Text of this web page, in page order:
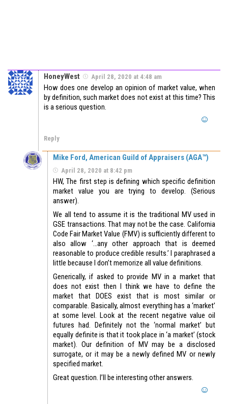
HoneyWest April 28, 2020 at 4:48 am
How does one develop an opinion of market value, when
by definition, such market does not exist at this time? This
is a serious question.
Reply
Mike Ford, American Guild of Appraisers (AGA™)
April 28, 2020 at 8:42 pm
HW, The first step is defining which specific definition
market value you are trying to develop. (Serious
answer).
We all tend to assume it is the traditional MV used in
GSE transactions. That may not be the case. California
Code Fair Market Value (FMV) is sufficiently different to
also allow ‘…any other approach that is deemed
reasonable to produce credible results.’ I paraphrased a
little because I don’t memorize all value definitions.
Generically, if asked to provide MV in a market that
does not exist then I think we have to define the
market that DOES exist that is most similar or
comparable. Basically, almost everything has a ‘market’
at some level. Look at the recent negative value oil
futures had. Definitely not the ‘normal market’ but
equally definite is that it took place in ‘a market’ (stock
market). Our definition of MV may be a disclosed
surrogate, or it may be a newly defined MV or newly
specified market.
Great question. I’ll be interesting other answers.